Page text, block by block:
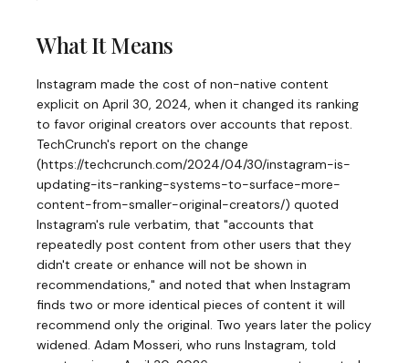
What It Means
Instagram made the cost of non-native content
explicit on April 30, 2024, when it changed its ranking
to favor original creators over accounts that repost.
TechCrunch's report on the change
(https://techcrunch.com/2024/04/30/instagram-is-
updating-its-ranking-systems-to-surface-more-
content-from-smaller-original-creators/) quoted
Instagram's rule verbatim, that "accounts that
repeatedly post content from other users that they
didn't create or enhance will not be shown in
recommendations," and noted that when Instagram
finds two or more identical pieces of content it will
recommend only the original. Two years later the policy
widened. Adam Mosseri, who runs Instagram, told